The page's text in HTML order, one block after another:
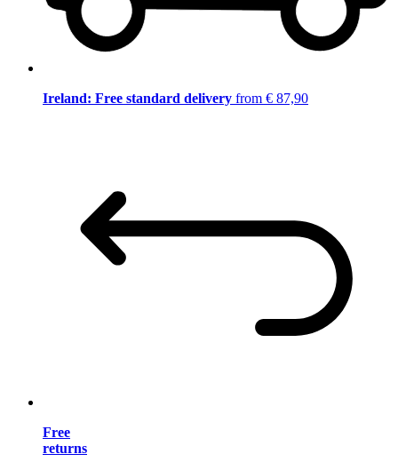
Ireland: Free standard delivery from € 87,90
Free
returns